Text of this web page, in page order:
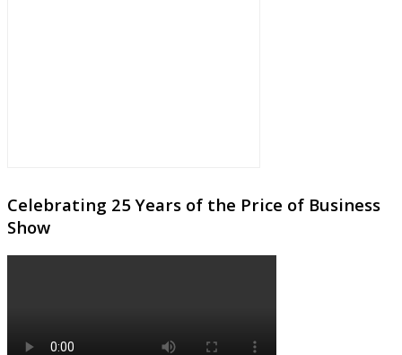
Celebrating 25 Years of the Price of Business
Show